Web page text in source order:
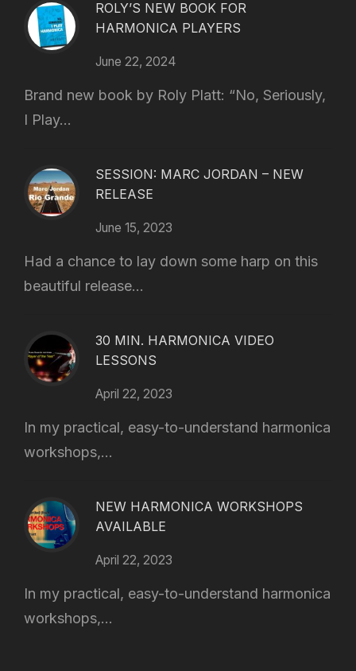
ROLY’S NEW BOOK FOR
HARMONICA PLAYERS
June 22, 2024
Brand new book by Roly Platt: “No, Seriously,
I Play...
SESSION: MARC JORDAN – NEW
RELEASE
June 15, 2023
Had a chance to lay down some harp on this
beautiful release...
30 MIN. HARMONICA VIDEO
LESSONS
April 22, 2023
In my practical, easy-to-understand harmonica
workshops,...
NEW HARMONICA WORKSHOPS
AVAILABLE
April 22, 2023
In my practical, easy-to-understand harmonica
workshops,...